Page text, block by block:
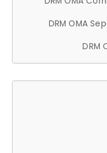
DRM OMA
DRM